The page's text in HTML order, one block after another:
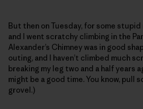
But then on Tuesday, for some stupid
and I went scratchy climbing in the
Alexander’s Chimney was in good
outing, and I haven’t climbed much
breaking my leg two and a half years
might be a good time. You know, pull
grovel.)